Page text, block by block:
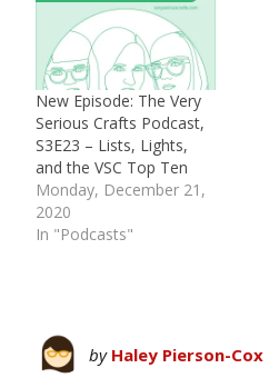
New Episode: The Very
Serious Crafts Podcast,
S3E23 – Lists, Lights,
and the VSC Top Ten
Monday, December 21,
2020
In "Podcasts"
by Haley Pierson-Cox